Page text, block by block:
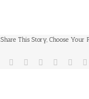
Share This Story, Choose Your
Facebook Reddit LinkedIn